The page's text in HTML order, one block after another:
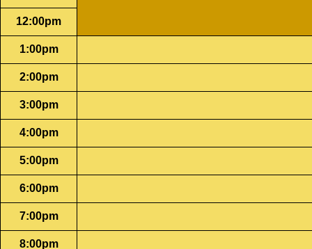
12:00pm
1:00pm
2:00pm
3:00pm
4:00pm
5:00pm
6:00pm
7:00pm
8:00pm